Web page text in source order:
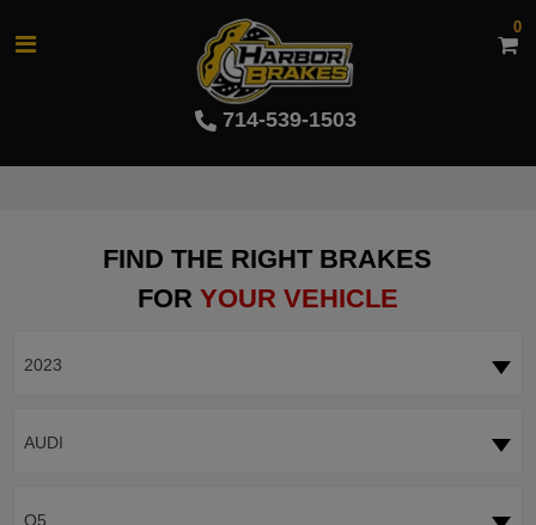
714-539-1503
0
FIND THE RIGHT BRAKES
FOR YOUR VEHICLE
2023
AUDI
Q5